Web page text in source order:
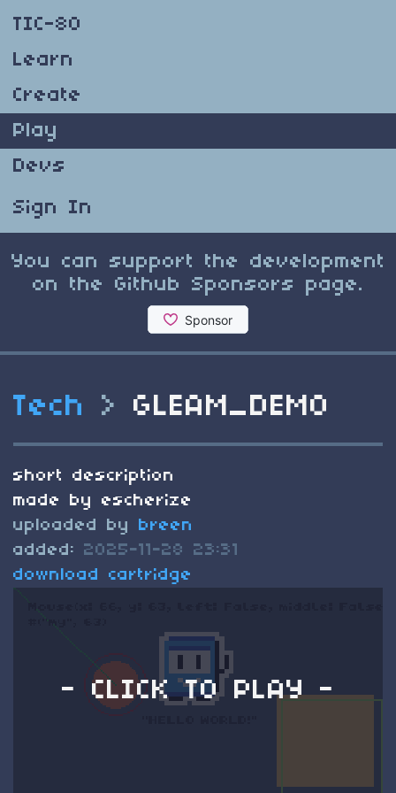
TIC-80
Learn
Create
Play
Devs
Sign In
You can support the development
on the Github Sponsors page.
Tech > GLEAM_DEMO
short description
made by escherize
uploaded by breen
added: 2025-11-28 23:31
download cartridge
- CLICK TO PLAY -